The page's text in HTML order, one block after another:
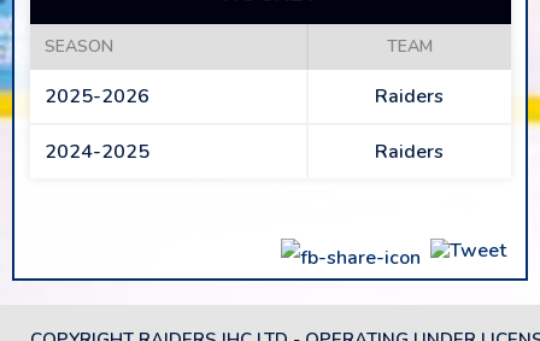
SEASON TEAM
2025-2026 Raiders
2024-2025 Raiders